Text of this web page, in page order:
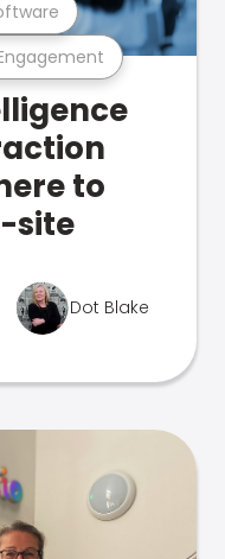
to
site
Dot Blake